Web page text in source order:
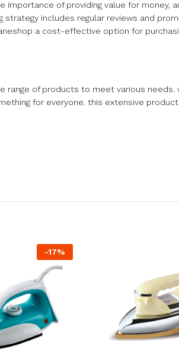
importance of providing value for money,
includes regular reviews and
a cost-effective option for
of products to meet various needs.
for everyone. this extensive
-17%